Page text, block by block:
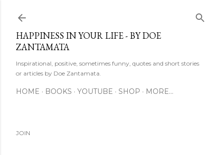
HAPPINESS IN YOUR LIFE - BY DOE
ZANTAMATA
Inspirational, positive, sometimes funny, quotes and short stories
or articles by Doe Zantamata.
HOME BOOKS YOUTUBE SHOP MORE…
JOIN